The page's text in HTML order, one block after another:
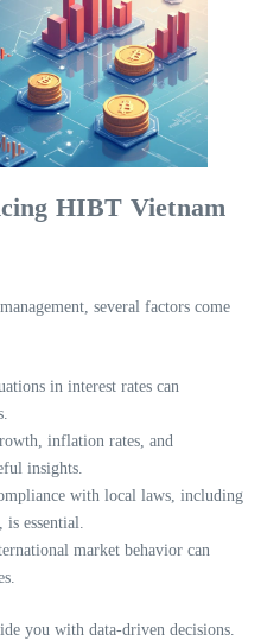
HIBT Vietnam
several factors come
in interest rates can
inflation rates, and
insights.
with local laws, including
, is essential.
market behavior can
you with data-driven decisions.